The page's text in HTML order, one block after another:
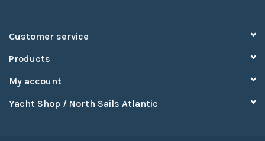
Customer service
Products
My account
Yacht Shop / North Sails Atlantic